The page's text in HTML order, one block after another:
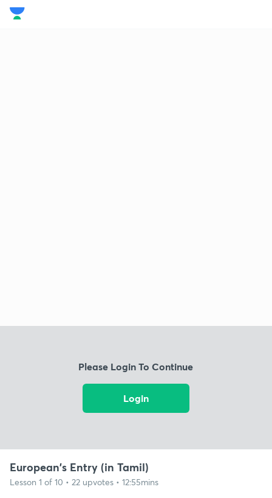
Please Login To Continue
Login
European's Entry (in Tamil)
Lesson 1 of 10 • 22 upvotes • 12:55mins